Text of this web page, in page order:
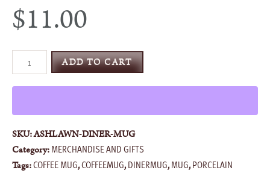
$11.00
Mug
quantity
ADD TO CART
SKU:ASHLAWN-DINER-MUG
Category:MERCHANDISE AND GIFTS
Tags:COFFEE MUG,COFFEEMUG,DINERMUG,MUG,PORCELAIN